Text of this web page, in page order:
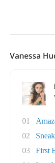
Vanessa
01
02
03
First